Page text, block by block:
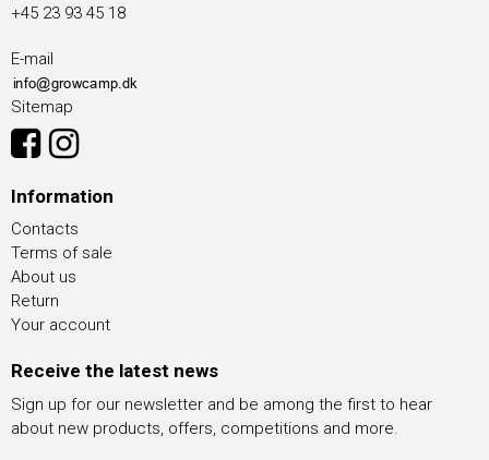
+45 23 93 45 18
E-mail
Sitemap
Information
Contacts
Terms of sale
About us
Return
Your account
Receive the latest news
Sign up for our newsletter and be among the first to hear
about new products, offers, competitions and more.